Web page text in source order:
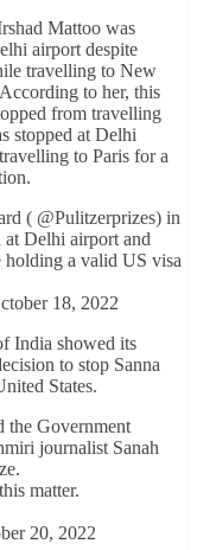
Mattoo was
airport despite
travelling to New
to her, this
from travelling
stopped at Delhi
to Paris for a
( @Pulitzerprizes) in
Delhi airport and
holding a valid US visa
18, 2022
India showed its
to stop Sanna
States.
the Government
journalist Sanah
matter.
20, 2022